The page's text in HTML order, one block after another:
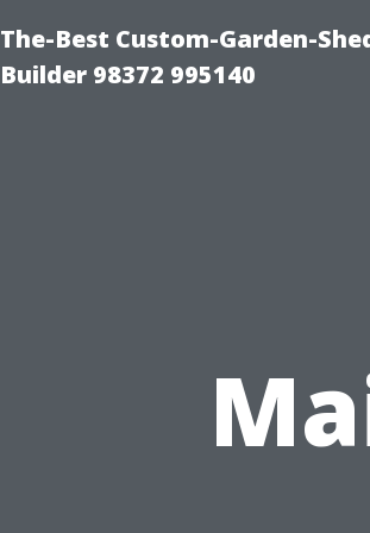
The-Best Custom-Garden-
Builder 98372 995140